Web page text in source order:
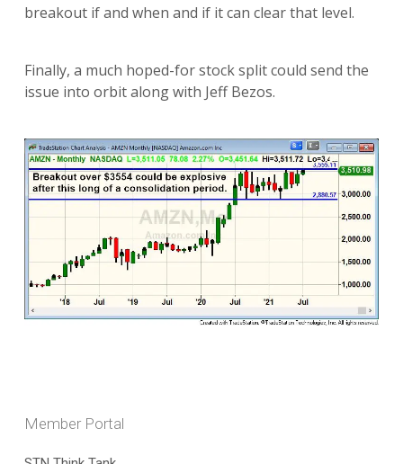
breakout if and when and if it can clear that level.
Finally, a much hoped-for stock split could send the
issue into orbit along with Jeff Bezos.
Member Portal